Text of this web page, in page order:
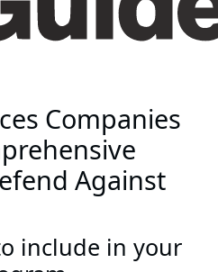
Companies
Against
include in your